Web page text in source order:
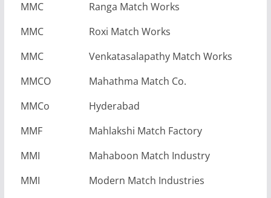
MMC
Ranga Match Works
MMC
Roxi Match Works
MMC
Venkatasalapathy Match Works
MMCO
Mahathma Match Co.
MMCo
Hyderabad
MMF
Mahlakshi Match Factory
MMI
Mahaboon Match Industry
MMI
Modern Match Industries